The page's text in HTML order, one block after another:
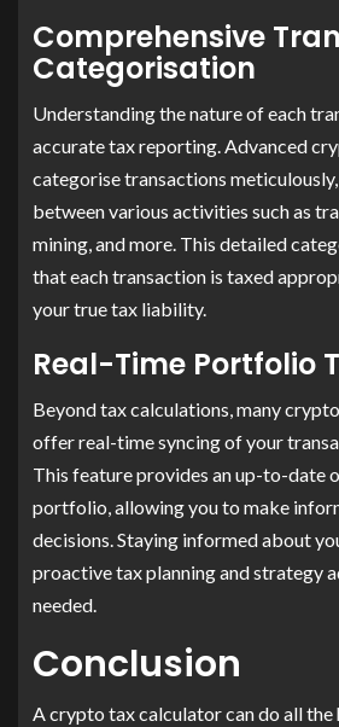
Comprehensive
Categorisation
Understanding the nature of each
accurate tax reporting. Advanced
categorise transactions
between various activities such as
mining, and more. This detailed
that each transaction is taxed
your true tax liability.
Real-Time Portfolio
Beyond tax calculations, many
offer real-time syncing of your
This feature provides an up-to-date
portfolio, allowing you to make
decisions. Staying informed about
proactive tax planning and strategy
needed.
Conclusion
A crypto tax calculator can do all the